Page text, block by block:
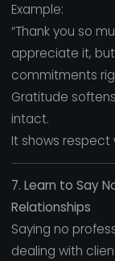
Example:
“Thank you so
appreciate it,
commitments
Gratitude
intact.
It shows
7. Learn to Say
Relationships
Saying no
dealing with